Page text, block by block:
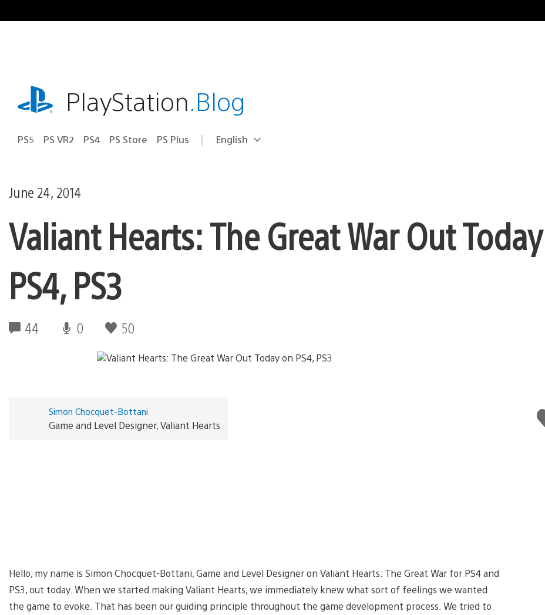
to
playstation.comPlayStation.Blog
PS5 PS VR2 PS4 PS Store PS Plus Select
Current
English
June 24, 2014
Valiant Hearts: The Great War Out
PS4, PS3
44 0 50
Simon Chocquet-Bottani
Game and Level Designer, Valiant Hearts
Hello, my name is Simon Chocquet-Bottani, Game and Level Designer on Valiant Hearts: The Great War for PS4 and
PS3, out today. When we started making Valiant Hearts, we immediately knew what sort of feelings we wanted
the game to evoke. That has been our guiding principle throughout the game development process. We tried to